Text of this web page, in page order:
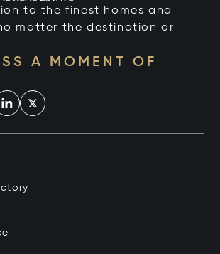
to the finest homes and
matter the destination or
A MOMENT OF